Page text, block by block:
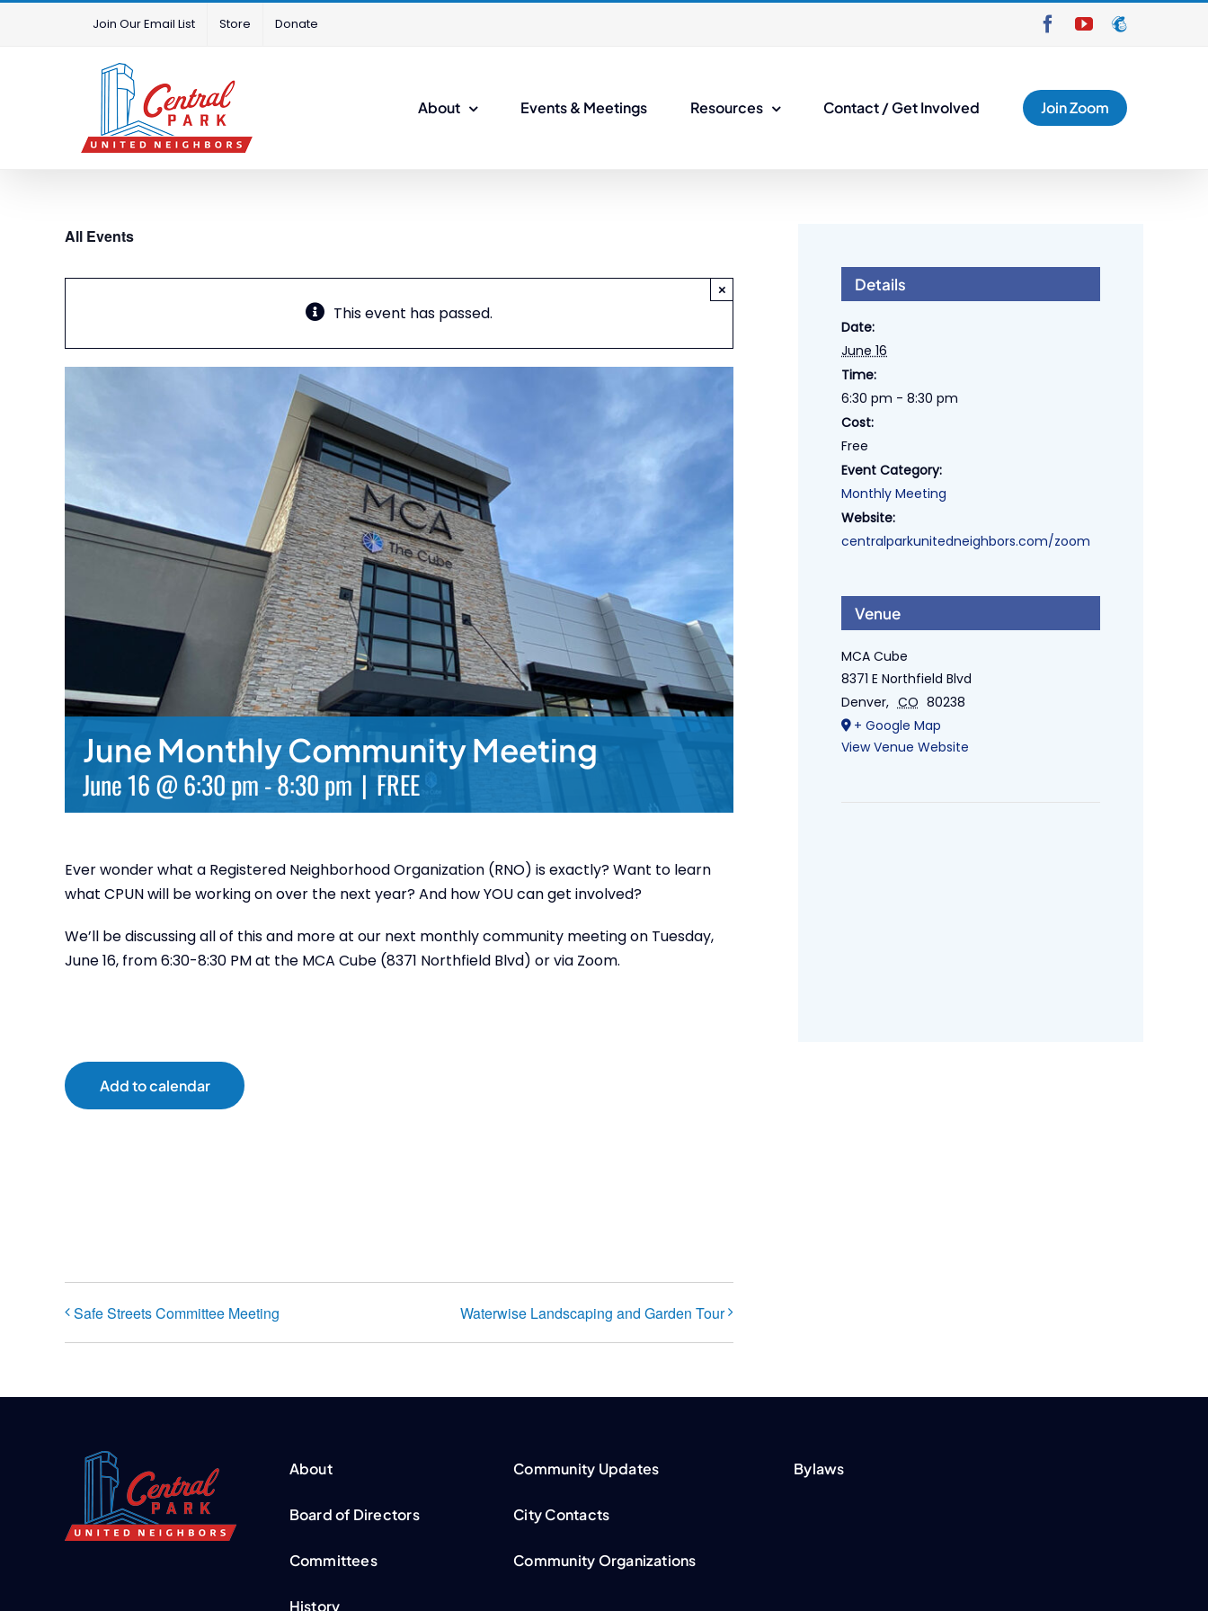
Join Our Email List Store Donate Facebook
YouTubeMailchimp
About Events & Meetings Resources Contact / Get Involved Join Zoom
All Events
This event has passed.
×
June Monthly Community Meeting
June 16 @ 6:30 pm-8:30 pm | FREE
Ever wonder what a Registered Neighborhood Organization (RNO) is exactly? Want to learn
what CPUN will be working on over the next year? And how YOU can get involved?
We’ll be discussing all of this and more at our next monthly community meeting on Tuesday,
June 16, from 6:30-8:30 PM at the MCA Cube (8371 Northfield Blvd) or via Zoom.
Add to calendar
Safe Streets Committee Meeting Waterwise Landscaping and Garden Tour
Details
Date:
June 16
Time:
6:30 pm - 8:30 pm
Cost:
Free
Event Category:
Monthly Meeting
Website:
centralparkunitedneighbors.com/zoom
Venue
MCA Cube
8371 E Northfield Blvd
Denver, CO 80238
+ Google Map
View Venue Website
About
Board of Directors
Committees
History
Community Updates
City Contacts
Community Organizations
Bylaws